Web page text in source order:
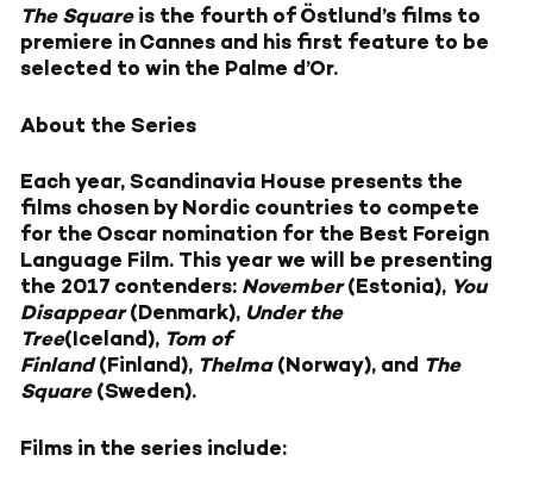
The Squareis the fourth of Östlund’s films to
premiere in Cannes and his first feature to be
selected to win the Palme d’Or.
About the Series
Each year, Scandinavia House presents the
films chosen by Nordic countries to compete
for the Oscar nomination for the Best Foreign
Language Film. This year we will be presenting
the 2017 contenders: November(Estonia), You
Disappear(Denmark), Under the
Tree(Iceland), Tom of
Finland(Finland), Thelma(Norway), and The
Square (Sweden).
Films in the series include: